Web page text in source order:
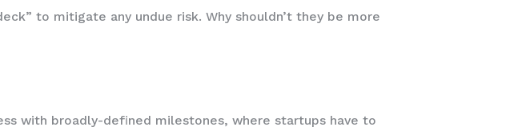
to mitigate any undue risk. Why shouldn’t they be more
with broadly-defined milestones, where startups have to